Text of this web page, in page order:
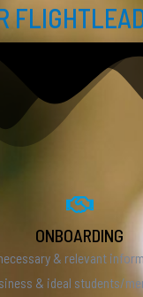
ONBOARDING
& relevant
& ideal students/